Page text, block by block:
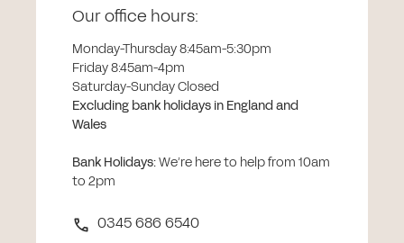
Our office hours:
Monday-Thursday 8:45am-5:30pm
Friday 8:45am-4pm
Saturday-Sunday Closed
Excluding bank holidays in England and
Wales
Bank Holidays:We’re here to help from 10am
to 2pm
0345 686 6540